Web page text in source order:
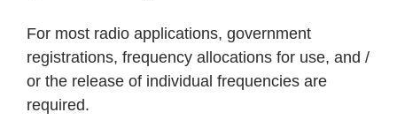
For most radio applications, government
registrations, frequency allocations for use, and /
or the release of individual frequencies are
required.